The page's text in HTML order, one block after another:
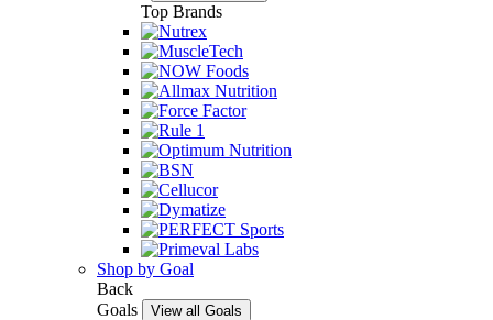
Top Brands
Shop by Goal
Back
Goals
View all Goals